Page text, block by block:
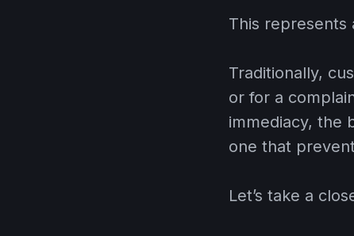
This represents
Traditionally,
or for a
immediacy, the
one that
Let’s take a